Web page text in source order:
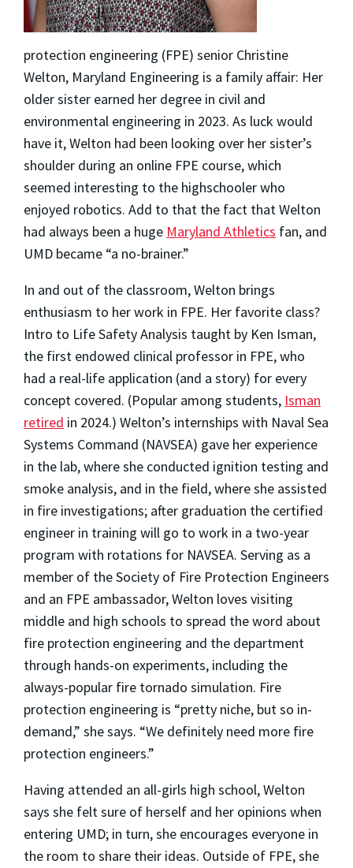
protection engineering (FPE) senior Christine
Welton, Maryland Engineering is a family affair: Her
older sister earned her degree in civil and
environmental engineering in 2023. As luck would
have it, Welton had been looking over her sister’s
shoulder during an online FPE course, which
seemed interesting to the highschooler who
enjoyed robotics. Add to that the fact that Welton
had always been a huge Maryland Athletics fan, and
UMD became “a no-brainer.”
In and out of the classroom, Welton brings
enthusiasm to her work in FPE. Her favorite class?
Intro to Life Safety Analysis taught by Ken Isman,
the first endowed clinical professor in FPE, who
had a real-life application (and a story) for every
concept covered. (Popular among students, Isman
retired in 2024.) Welton’s internships with Naval Sea
Systems Command (NAVSEA) gave her experience
in the lab, where she conducted ignition testing and
smoke analysis, and in the field, where she assisted
in fire investigations; after graduation the certified
engineer in training will go to work in a two-year
program with rotations for NAVSEA. Serving as a
member of the Society of Fire Protection Engineers
and an FPE ambassador, Welton loves visiting
middle and high schools to spread the word about
fire protection engineering and the department
through hands-on experiments, including the
always-popular fire tornado simulation. Fire
protection engineering is “pretty niche, but so in-
demand,” she says. “We definitely need more fire
protection engineers.”
Having attended an all-girls high school, Welton
says she felt sure of herself and her opinions when
entering UMD; in turn, she encourages everyone in
the room to share their ideas. Outside of FPE, she